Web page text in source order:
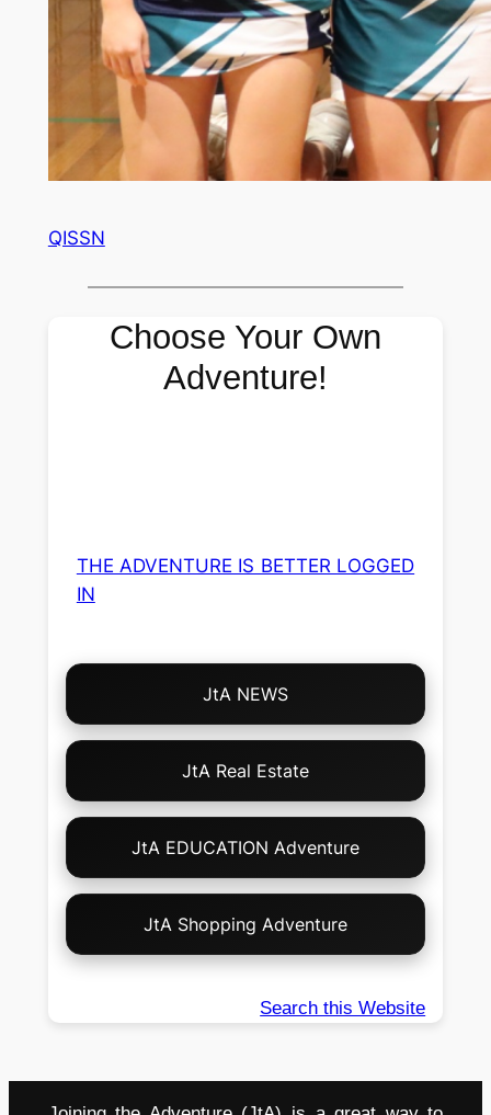
QISSN
Choose Your Own
Adventure!
THE ADVENTURE IS BETTER LOGGED
IN
Choose
Your
JtA NEWS
JtA Real Estate
JtA EDUCATION Adventure
JtA Shopping Adventure
Search this Website